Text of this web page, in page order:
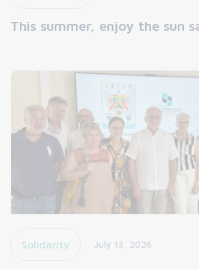
This summer, enjoy the sun
Solidarity July 13, 2026